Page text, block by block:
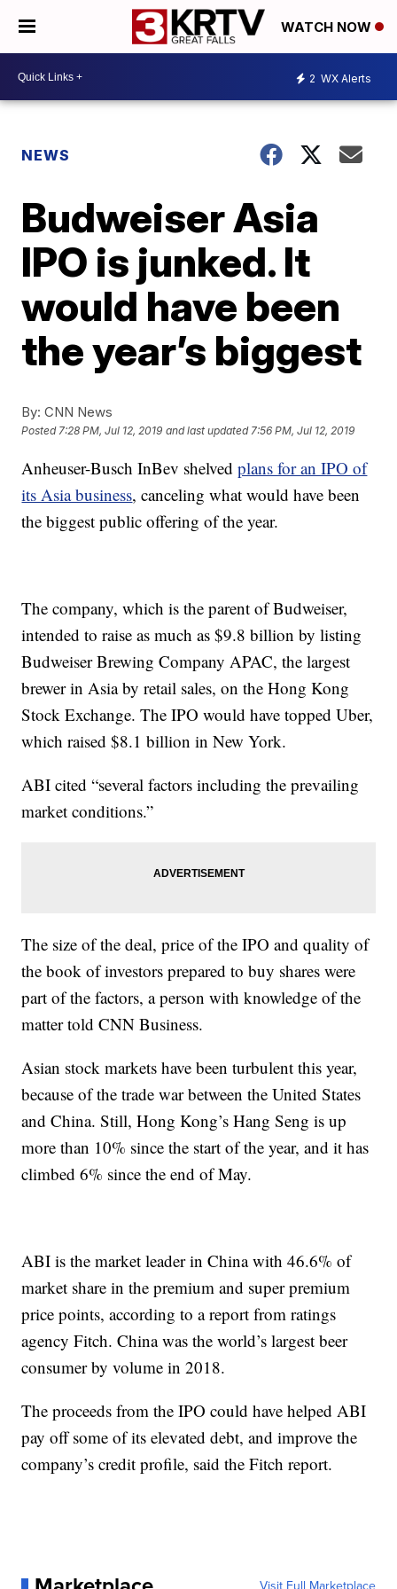
WATCH NOW
2 WX Alerts
NEWS
Budweiser Asia
IPO is junked. It
would have been
the year’s biggest
By: CNN News
Posted7:28 PM, Jul 12, 2019 and last updated 7:56 PM, Jul 12, 2019
Anheuser-Busch InBev shelvedplans for an IPO of
its Asia business, canceling what would have been
the biggest public offering of the year.
The company, which is the parent of Budweiser,
intended to raise as much as $9.8 billion by listing
Budweiser Brewing Company APAC, the largest
brewer in Asia by retail sales, on the Hong Kong
Stock Exchange. The IPO would have topped Uber,
which raised $8.1 billion in New York.
ABI cited “several factors including the prevailing
market conditions.”
The size of the deal, price of the IPO and quality of
the book of investors prepared to buy shares were
part of the factors, a person with knowledge of the
matter told CNN Business.
Asian stock markets have been turbulent this year,
because of the trade war between the United States
and China. Still, Hong Kong’s Hang Seng is up
more than 10% since the start of the year, and it has
climbed 6% since the end of May.
ABI is the market leader in China with 46.6% of
market share in the premium and super premium
price points, according to a report from ratings
agency Fitch. China was the world’s largest beer
consumer by volume in 2018.
The proceeds from the IPO could have helped ABI
pay off some of its elevated debt, and improve the
company’s credit profile, said the Fitch report.
Visit Full Marketplace